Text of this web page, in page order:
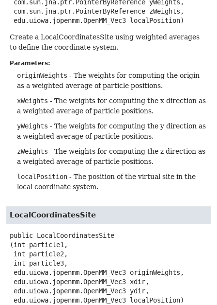
edu.uiowa.jopenmm.OpenMM_Vec3 localPosition)
Create a LocalCoordinatesSite using weighted averages
to define the coordinate system.
Parameters:
originWeights - The weights for computing the origin
as a weighted average of particle positions.
xWeights - The weights for computing the x direction as
a weighted average of particle positions.
yWeights - The weights for computing the y direction as
a weighted average of particle positions.
zWeights - The weights for computing the z direction as
a weighted average of particle positions.
localPosition - The position of the virtual site in the
local coordinate system.
LocalCoordinatesSite
public LocalCoordinatesSite
(int particle1,
edu.uiowa.jopenmm.OpenMM_Vec3 localPosition)